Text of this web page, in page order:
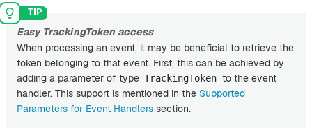
Easy TrackingToken access
When processing an event, it may be beneficial to retrieve the
token belonging to that event. First, this can be achieved by
adding a parameter of type TrackingToken to the event
handler. This support is mentioned in the Supported
Parameters for Event Handlers section.